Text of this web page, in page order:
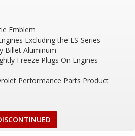
Emblem
Excluding the LS-Series
Billet Aluminum
Freeze Plugs On Engines
Performance Parts Product